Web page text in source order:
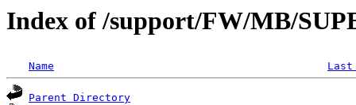
Index of /support/FW/MB/
Name
Parent Directory